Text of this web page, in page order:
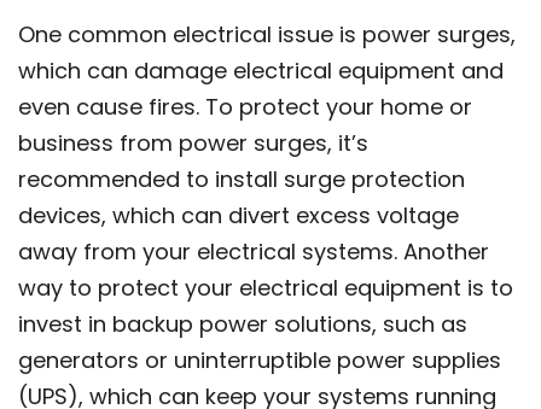
One common electrical issue is power surges,
which can damage electrical equipment and
even cause fires. To protect your home or
business from power surges, it’s
recommended to install surge protection
devices, which can divert excess voltage
away from your electrical systems. Another
way to protect your electrical equipment is to
invest in backup power solutions, such as
generators or uninterruptible power supplies
(UPS), which can keep your systems running